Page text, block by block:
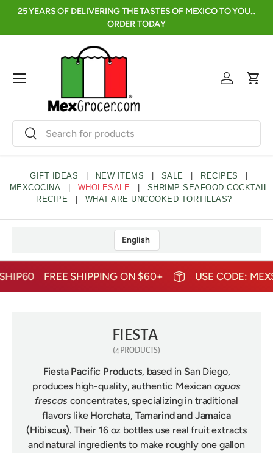
ARE
25 YEARS OF DELIVERING THE TASTES OF MEXICO
ORDER TODAY
SearchSearch
Log inCart
Menu
GIFT IDEAS | NEW ITEMS | SALE | RECIPES
|
MEXCOCINA
| WHOLESALE |
SHRIMP SEAFOOD COCKTAIL
RECIPE
| WHAT ARE UNCOOKED TORTILLAS?
FREE SHIPPING ON $60+ USE CODE:
FIESTA
(4 PRODUCTS)
Fiesta Pacific Products, based in San Diego,
produces high-quality, authentic Mexican aguas
frescas concentrates, specializing in traditional
flavors like Horchata, Tamarind and Jamaica
(Hibiscus). Their 16 oz bottles use real fruit extracts
and natural ingredients to make roughly one gallon